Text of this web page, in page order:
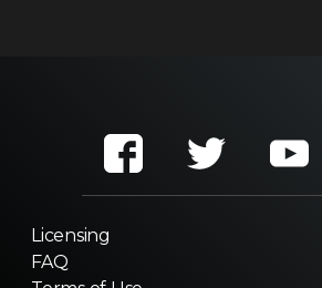
Licensing
FAQ